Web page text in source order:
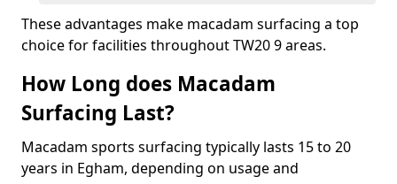
These advantages make macadam surfacing a top
choice for facilities throughout TW20 9 areas.
How Long does Macadam
Surfacing Last?
Macadam sports surfacing typically lasts 15 to 20
years in Egham, depending on usage and